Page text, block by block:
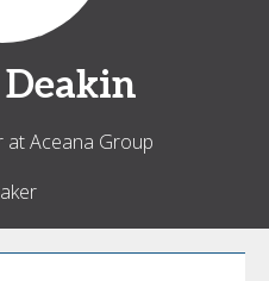
Deakin
at Aceana Group